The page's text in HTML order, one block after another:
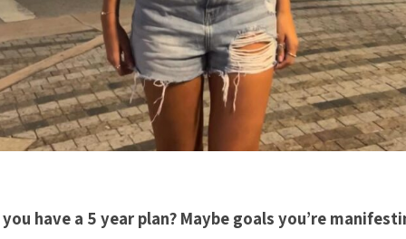
have a 5 year plan? Maybe goals you’re